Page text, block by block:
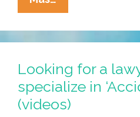
Cucaracha:
Now
Toddlers
Immigration
Lawyers
(cartoon
Looking for a
specialize in
(videos)